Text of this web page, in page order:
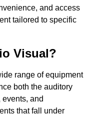
and access
tailored to specific
Visual?
range of equipment
both the auditory
and
that fall under